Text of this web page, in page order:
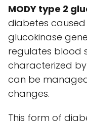
MODY type 2
diabetes
glucokinase
regulates blood
characterized
can be
changes.
This form of